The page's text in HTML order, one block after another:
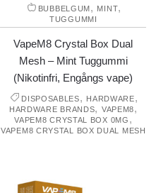
BUBBELGUM, MINT,
TUGGUMMI
VapeM8 Crystal Box Dual
Mesh – Mint Tuggummi
(Nikotinfri, Engångs vape)
DISPOSABLES, HARDWARE,
HARDWARE BRANDS, VAPEM8,
VAPEM8 CRYSTAL BOX 0MG ,
VAPEM8 CRYSTAL BOX DUAL MESH